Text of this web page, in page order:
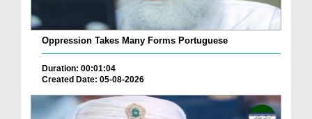
Oppression Takes Many Forms Portuguese
Duration: 00:01:04
Created Date: 05-08-2026